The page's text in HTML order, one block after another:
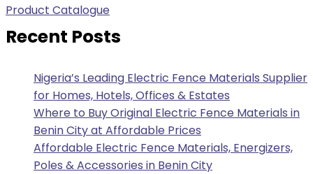
Product Catalogue
Recent Posts
Nigeria’s Leading Electric Fence Materials Supplier
for Homes, Hotels, Offices & Estates
Where to Buy Original Electric Fence Materials in
Benin City at Affordable Prices
Affordable Electric Fence Materials, Energizers,
Poles & Accessories in Benin City